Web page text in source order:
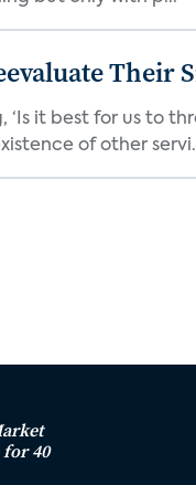
Their
‘Is it best for us to
of other
40